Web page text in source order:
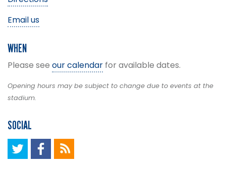
Email us
WHEN
Please see our calendar for available dates.
Opening hours may be subject to change due to events at the
stadium.
SOCIAL